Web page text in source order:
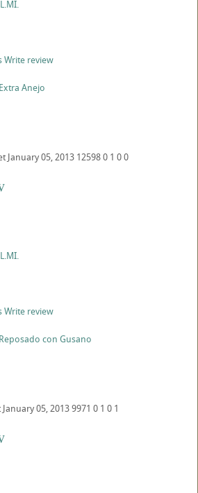
Write review
Anejo
January 05, 2013 125980 1 00
Write review
con Gusano
January 05, 20139971 0 1 0 1